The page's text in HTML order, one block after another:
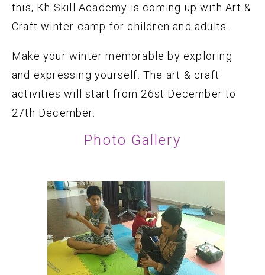
this, Kh Skill Academy is coming up with Art &
Craft winter camp for children and adults.
Make your winter memorable by exploring
and expressing yourself. The art & craft
activities will start from 26st December to
27th December.
Photo Gallery